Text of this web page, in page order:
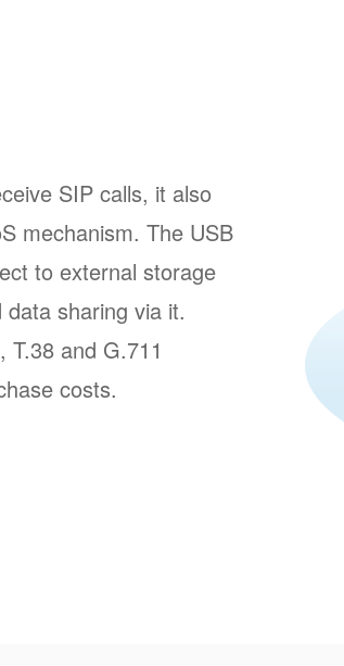
SIP calls, it also
mechanism. The USB
to external storage
sharing via it.
T.38 and G.711
costs.